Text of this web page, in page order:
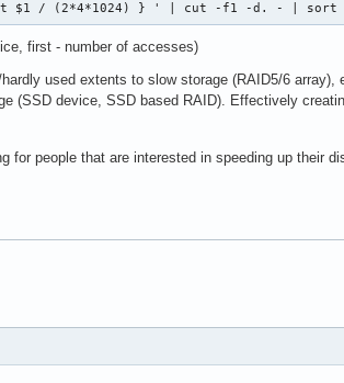
$1 / (2*4*1024) } ' | cut -f1 -d. - | sort
first - number of accesses)
used extents to slow storage (RAID5/6 array),
(SSD device, SSD based RAID). Effectively
people that are interested in speeding up their